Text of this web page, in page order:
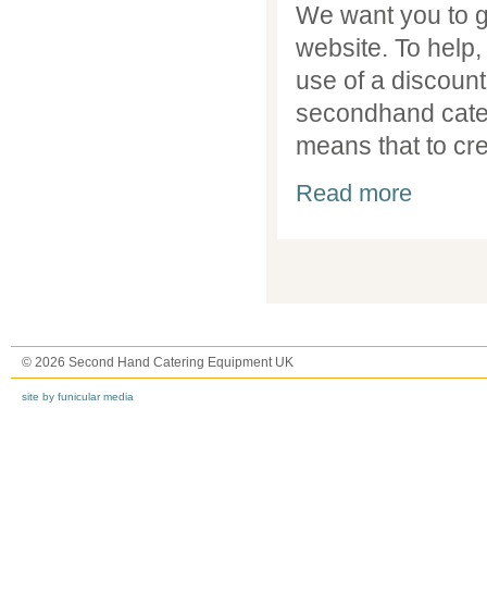
We want you to
website. To
use of a
secondhand
means that to
Read more
© 2026 Second Hand Catering Equipment UK
site by funicular media